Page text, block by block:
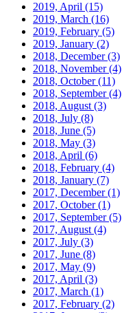
2019, April (15)
2019, March (16)
2019, February (5)
2019, January (2)
2018, December(3)
2018, November(4)
2018, October(11)
2018, September(4)
2018, August (3)
2018, July (8)
2018, June (5)
2018, May (3)
2018, April (6)
2018, February (4)
2018, January (7)
2017, December(1)
2017, October(1)
2017, September(5)
2017, August (4)
2017, July (3)
2017, June (8)
2017, May (9)
2017, April (3)
2017, March (1)
2017, February (2)